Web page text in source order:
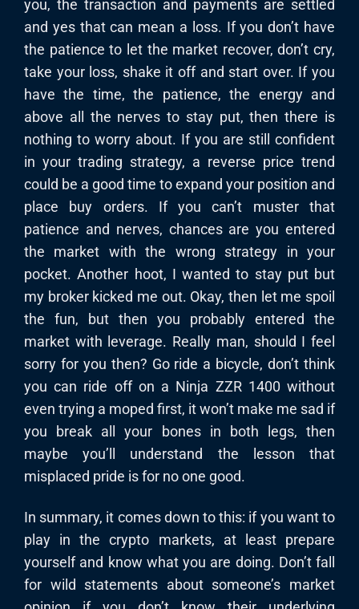
you, the transaction and payments are settled
and yes that can mean a loss. If you don’t have
the patience to let the market recover, don’t cry,
take your loss, shake it off and start over. If you
have the time, the patience, the energy and
above all the nerves to stay put, then there is
nothing to worry about. If you are still confident
in your trading strategy, a reverse price trend
could be a good time to expand your position and
place buy orders. If you can’t muster that
patience and nerves, chances are you entered
the market with the wrong strategy in your
pocket. Another hoot, I wanted to stay put but
my broker kicked me out. Okay, then let me spoil
the fun, but then you probably entered the
market with leverage. Really man, should I feel
sorry for you then? Go ride a bicycle, don’t think
you can ride off on a Ninja ZZR 1400 without
even trying a moped first, it won’t make me sad if
you break all your bones in both legs, then
maybe you’ll understand the lesson that
misplaced pride is for no one good.
In summary, it comes down to this: if you want to
play in the crypto markets, at least prepare
yourself and know what you are doing. Don’t fall
for wild statements about someone’s market